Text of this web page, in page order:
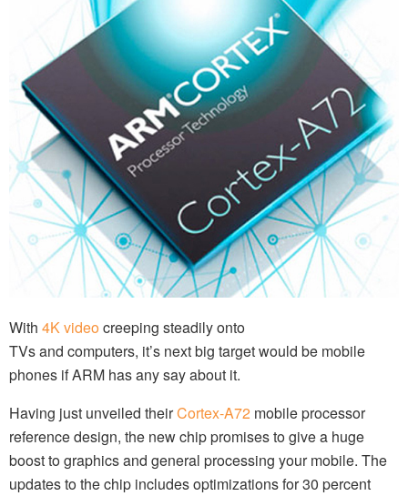
With 4K videocreeping steadily onto
TVs and computers, it’s next big target would be mobile
phones if ARM has any say about it.
Having just unveiled theirCortex-A72 mobile processor
reference design, the new chip promises to give a huge
boost to graphics and general processing your mobile. The
updates to the chip includes optimizations for 30 percent